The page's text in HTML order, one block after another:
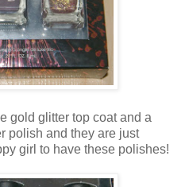
gold glitter top coat and a
polish and they are just
girl to have these polishes!